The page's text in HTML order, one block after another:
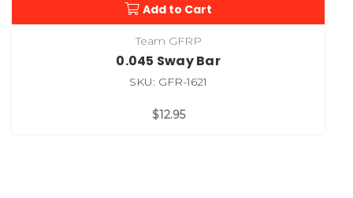
Add to Cart
Team GFRP
0.045 Sway Bar
SKU: GFR-1621
$12.95